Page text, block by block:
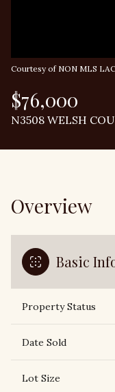
Courtesy of NON MLS
$76,000
N3508 WELSH
Overview
Basic
Property Status
Date Sold
Lot Size